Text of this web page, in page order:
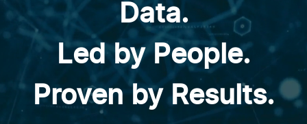
Data.
Led by People.
Proven by Results.